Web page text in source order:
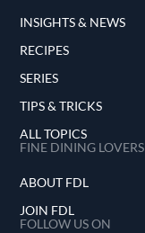
INSIGHTS & NEWS
RECIPES
SERIES
TIPS & TRICKS
ALL TOPICS
FINE DINING LOVERS
ABOUT FDL
JOIN FDL
FOLLOW US ON